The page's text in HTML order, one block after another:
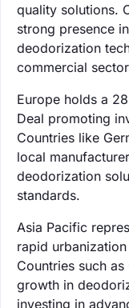
quality solutions.
strong presence
deodorization
commercial
Europe holds a
Deal promoting
Countries like
local
deodorization
standards.
Asia Pacific
rapid
Countries such
growth in
investing in